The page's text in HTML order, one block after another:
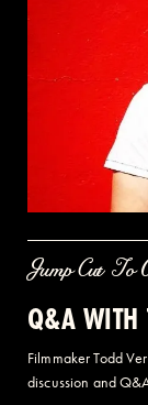
Jump Cut To
Q&A WITH
Filmmaker Todd
discussion and